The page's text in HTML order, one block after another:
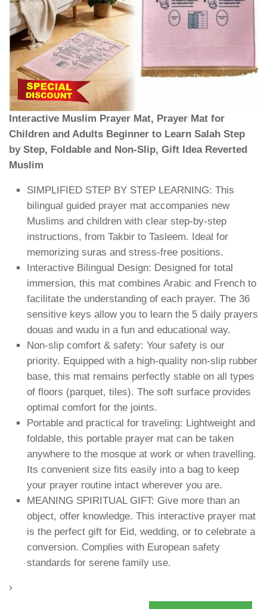
Interactive Muslim Prayer Mat, Prayer Mat for
Children and Adults Beginner to Learn Salah Step
by Step, Foldable and Non-Slip, Gift Idea Reverted
Muslim
SIMPLIFIED STEP BY STEP LEARNING: This
bilingual guided prayer mat accompanies new
Muslims and children with clear step-by-step
instructions, from Takbir to Tasleem. Ideal for
memorizing suras and stress-free positions.
Interactive Bilingual Design: Designed for total
immersion, this mat combines Arabic and French to
facilitate the understanding of each prayer. The 36
sensitive keys allow you to learn the 5 daily prayers
douas and wudu in a fun and educational way.
Non-slip comfort & safety: Your safety is our
priority. Equipped with a high-quality non-slip rubber
base, this mat remains perfectly stable on all types
of floors (parquet, tiles). The soft surface provides
optimal comfort for the joints.
Portable and practical for traveling: Lightweight and
foldable, this portable prayer mat can be taken
anywhere to the mosque at work or when travelling.
Its convenient size fits easily into a bag to keep
your prayer routine intact wherever you are.
MEANING SPIRITUAL GIFT: Give more than an
object, offer knowledge. This interactive prayer mat
is the perfect gift for Eid, wedding, or to celebrate a
conversion. Complies with European safety
standards for serene family use.
›